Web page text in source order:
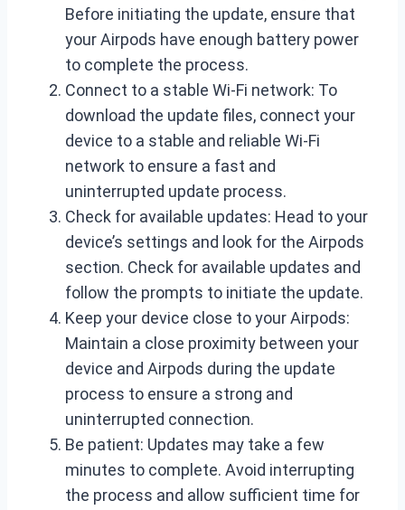
Before initiating the update, ensure that
your Airpods have enough battery power
to complete the process.
Connect to a stable Wi-Fi network: To
download the update files, connect your
device to a stable and reliable Wi-Fi
network to ensure a fast and
uninterrupted update process.
Check for available updates: Head to your
device’s settings and look for the Airpods
section. Check for available updates and
follow the prompts to initiate the update.
Keep your device close to your Airpods:
Maintain a close proximity between your
device and Airpods during the update
process to ensure a strong and
uninterrupted connection.
Be patient: Updates may take a few
minutes to complete. Avoid interrupting
the process and allow sufficient time for